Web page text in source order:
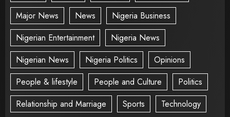
Major News
News
Nigeria Business
Nigerian Entertainment
Nigeria News
Nigerian News
Nigeria Politics
Opinions
People & lifestyle
People and Culture
Politics
Relationship and Marriage
Sports Technology